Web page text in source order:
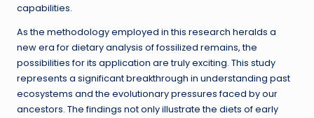
capabilities.
As the methodology employed in this research heralds a
new era for dietary analysis of fossilized remains, the
possibilities for its application are truly exciting. This study
represents a significant breakthrough in understanding past
ecosystems and the evolutionary pressures faced by our
ancestors. The findings not only illustrate the diets of early